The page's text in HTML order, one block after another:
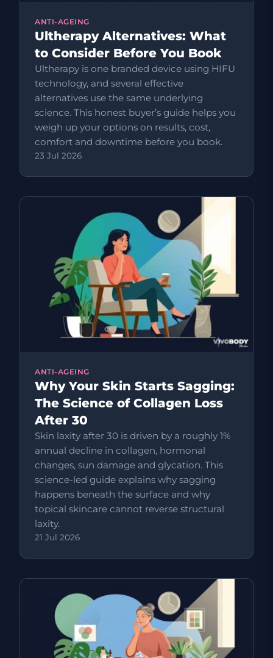
ANTI-AGEING
Ultherapy Alternatives: What
to Consider Before You Book
Ultherapy is one branded device using HIFU
technology, and several effective
alternatives use the same underlying
science. This honest buyer’s guide helps you
weigh up your options on results, cost,
comfort and downtime before you book.
23 Jul 2026
ANTI-AGEING
Why Your Skin Starts Sagging:
The Science of Collagen Loss
After 30
Skin laxity after 30 is driven by a roughly 1%
annual decline in collagen, hormonal
changes, sun damage and glycation. This
science-led guide explains why sagging
happens beneath the surface and why
topical skincare cannot reverse structural
laxity.
21 Jul 2026